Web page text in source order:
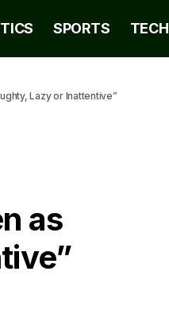
SPORTS TECH
Lazy or Inattentive”
as